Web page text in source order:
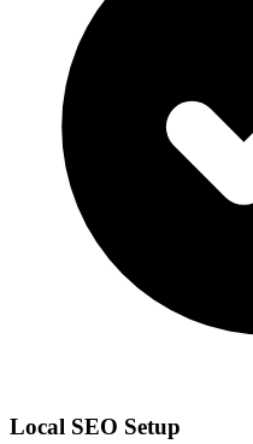
Local SEO Setup